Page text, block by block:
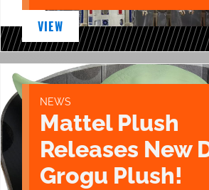
VIEW
NEWS
Mattel Plush
Releases New
Grogu Plush!